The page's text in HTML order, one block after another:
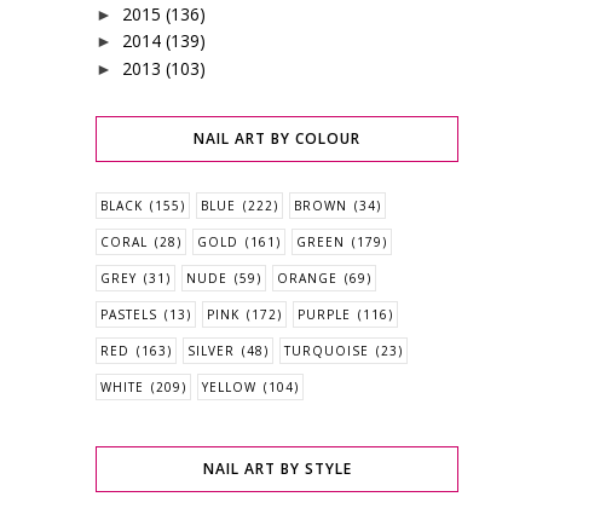
► 2015 (136)
► 2014 (139)
► 2013 (103)
NAIL ART BY COLOUR
BLACK (155) BLUE (222) BROWN (34)
CORAL (28) GOLD (161) GREEN (179)
GREY (31) NUDE (59) ORANGE (69)
PASTELS (13) PINK (172) PURPLE (116)
RED (163) SILVER (48) TURQUOISE (23)
WHITE (209) YELLOW (104)
NAIL ART BY STYLE